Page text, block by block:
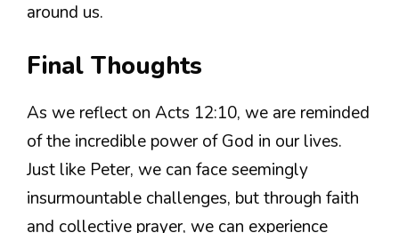
around us.
Final Thoughts
As we reflect on Acts 12:10, we are reminded
of the incredible power of God in our lives.
Just like Peter, we can face seemingly
insurmountable challenges, but through faith
and collective prayer, we can experience